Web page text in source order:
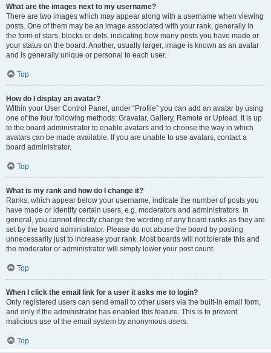
What are the images next to my username?
There are two images which may appear along with a username when viewing
posts. One of them may be an image associated with your rank, generally in
the form of stars, blocks or dots, indicating how many posts you have made or
your status on the board. Another, usually larger, image is known as an avatar
and is generally unique or personal to each user.
Top
How do I display an avatar?
Within your User Control Panel, under “Profile” you can add an avatar by using
one of the four following methods: Gravatar, Gallery, Remote or Upload. It is up
to the board administrator to enable avatars and to choose the way in which
avatars can be made available. If you are unable to use avatars, contact a
board administrator.
Top
What is my rank and how do I change it?
Ranks, which appear below your username, indicate the number of posts you
have made or identify certain users, e.g. moderators and administrators. In
general, you cannot directly change the wording of any board ranks as they are
set by the board administrator. Please do not abuse the board by posting
unnecessarily just to increase your rank. Most boards will not tolerate this and
the moderator or administrator will simply lower your post count.
Top
When I click the email link for a user it asks me to login?
Only registered users can send email to other users via the built-in email form,
and only if the administrator has enabled this feature. This is to prevent
malicious use of the email system by anonymous users.
Top